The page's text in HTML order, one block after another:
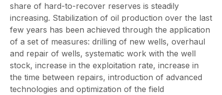
share of hard-to-recover reserves is steadily
increasing. Stabilization of oil production over the last
few years has been achieved through the application
of a set of measures: drilling of new wells, overhaul
and repair of wells, systematic work with the well
stock, increase in the exploitation rate, increase in
the time between repairs, introduction of advanced
technologies and optimization of the field